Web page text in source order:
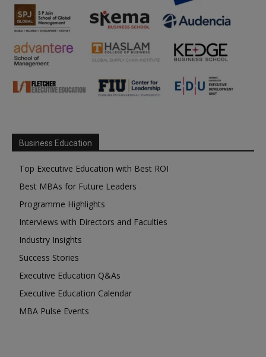
Business Education
Top Executive Education with Best ROI
Best MBAs for Future Leaders
Programme Highlights
Interviews with Directors and Faculties
Industry Insights
Success Stories
Executive Education Q&As
Executive Education Calendar
MBA Pulse Events